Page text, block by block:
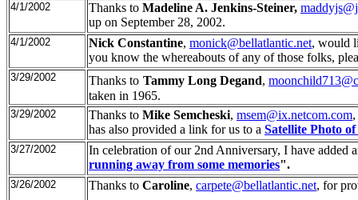
4/1/2002 Thanks to Madeline A. Jenkins-Steiner,
up on September 28, 2002.
4/1/2002 Nick Constantine, monick@bellatlantic.net, would
you know the whereabouts of any of those folks,
3/29/2002 Thanks to Tammy Long Degand,
taken in 1965.
3/29/2002 Thanks to Mike Semcheski, msem@ix.netcom.com
has also provided a link for us to a Satellite Photo
3/27/2002
In celebration of our 2nd Anniversary, I have added
running away from some memories".
3/26/2002 Thanks to Caroline, carpete@bellatlantic.net, for